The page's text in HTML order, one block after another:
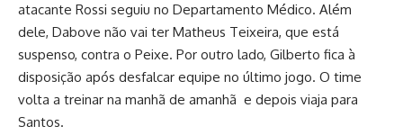
atacante Rossi seguiu no Departamento Médico. Além
dele, Dabove não vai ter Matheus Teixeira, que está
suspenso, contra o Peixe. Por outro lado, Gilberto fica à
disposição após desfalcar equipe no último jogo. O time
volta a treinar na manhã de amanhã e depois viaja para
Santos.